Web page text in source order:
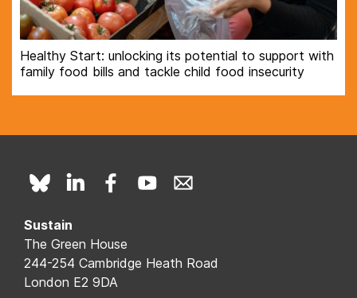
Healthy Start: unlocking its potential to support with
family food bills and tackle child food insecurity
Sustain
The Green House
244-254 Cambridge Heath Road
London E2 9DA